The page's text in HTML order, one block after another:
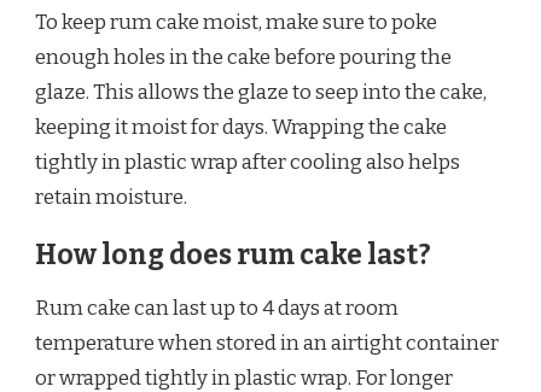
To keep rum cake moist, make sure to poke
enough holes in the cake before pouring the
glaze. This allows the glaze to seep into the cake,
keeping it moist for days. Wrapping the cake
tightly in plastic wrap after cooling also helps
retain moisture.
How long does rum cake last?
Rum cake can last up to 4 days at room
temperature when stored in an airtight container
or wrapped tightly in plastic wrap. For longer